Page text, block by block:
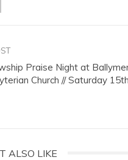
Praise Night at
Church // Saturday
ALSO LIKE